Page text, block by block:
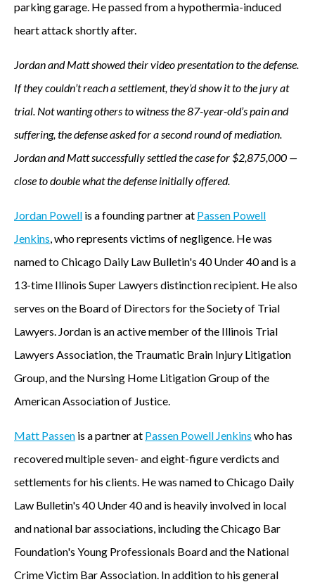
parking garage. He passed from a hypothermia-induced
heart attack shortly after.
Jordan and Matt showed their video presentation to the defense.
If they couldn’t reach a settlement, they’d show it to the jury at
trial. Not wanting others to witness the 87-year-old’s pain and
suffering, the defense asked for a second round of mediation.
Jordan and Matt successfully settled the case for $2,875,000 —
close to double what the defense initially offered.
Jordan Powell is a founding partner at Passen Powell
Jenkins, who represents victims of negligence. He was
named to Chicago Daily Law Bulletin's 40 Under 40 and is a
13-time Illinois Super Lawyers distinction recipient. He also
serves on the Board of Directors for the Society of Trial
Lawyers. Jordan is an active member of the Illinois Trial
Lawyers Association, the Traumatic Brain Injury Litigation
Group, and the Nursing Home Litigation Group of the
American Association of Justice.
Matt Passen is a partner at Passen Powell Jenkins who has
recovered multiple seven- and eight-figure verdicts and
settlements for his clients. He was named to Chicago Daily
Law Bulletin's 40 Under 40 and is heavily involved in local
and national bar associations, including the Chicago Bar
Foundation's Young Professionals Board and the National
Crime Victim Bar Association. In addition to his general